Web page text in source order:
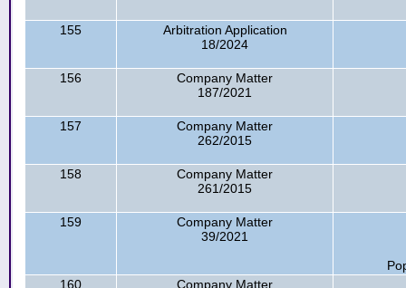
155
Arbitration Application
18/2024
156
Company Matter
187/2021
157
Company Matter
262/2015
158
Company Matter
261/2015
159
Company Matter
39/2021
160
Company Matter